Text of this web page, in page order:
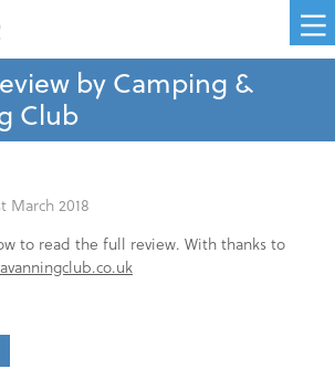
by Camping &
Club
March 2018
to read the full review. With thanks to